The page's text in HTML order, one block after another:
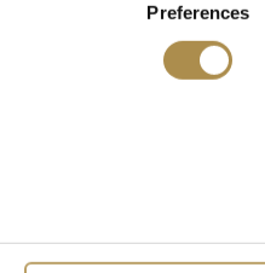
Preferences